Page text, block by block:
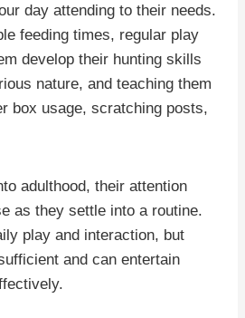
day attending to their needs.
feeding times, regular play
develop their hunting skills
nature, and teaching them
box usage, scratching posts,
adulthood, their attention
as they settle into a routine.
play and interaction, but
and can entertain